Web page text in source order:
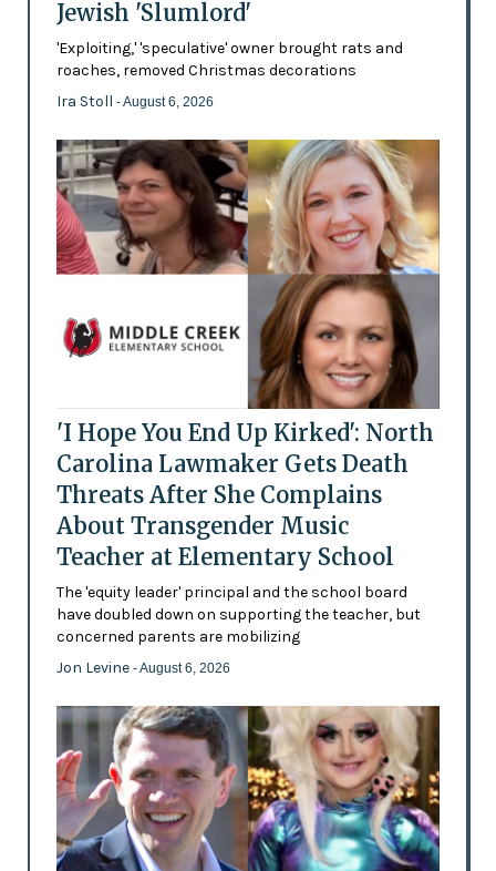
Jewish 'Slumlord'
'Exploiting,' 'speculative' owner brought rats and
roaches, removed Christmas decorations
Ira Stoll - August 6, 2026
'I Hope You End Up Kirked': North
Carolina Lawmaker Gets Death
Threats After She Complains
About Transgender Music
Teacher at Elementary School
The 'equity leader' principal and the school board
have doubled down on supporting the teacher, but
concerned parents are mobilizing
Jon Levine - August 6, 2026